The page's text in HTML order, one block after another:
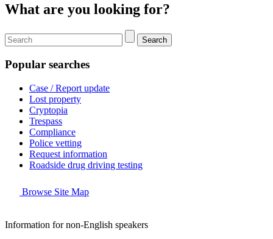
What are you looking for?
Search
Popular searches
Case / Report update
Lost property
Cryptopia
Trespass
Compliance
Police vetting
Request information
Roadside drug driving testing
Browse Site Map
Information for non-English speakers